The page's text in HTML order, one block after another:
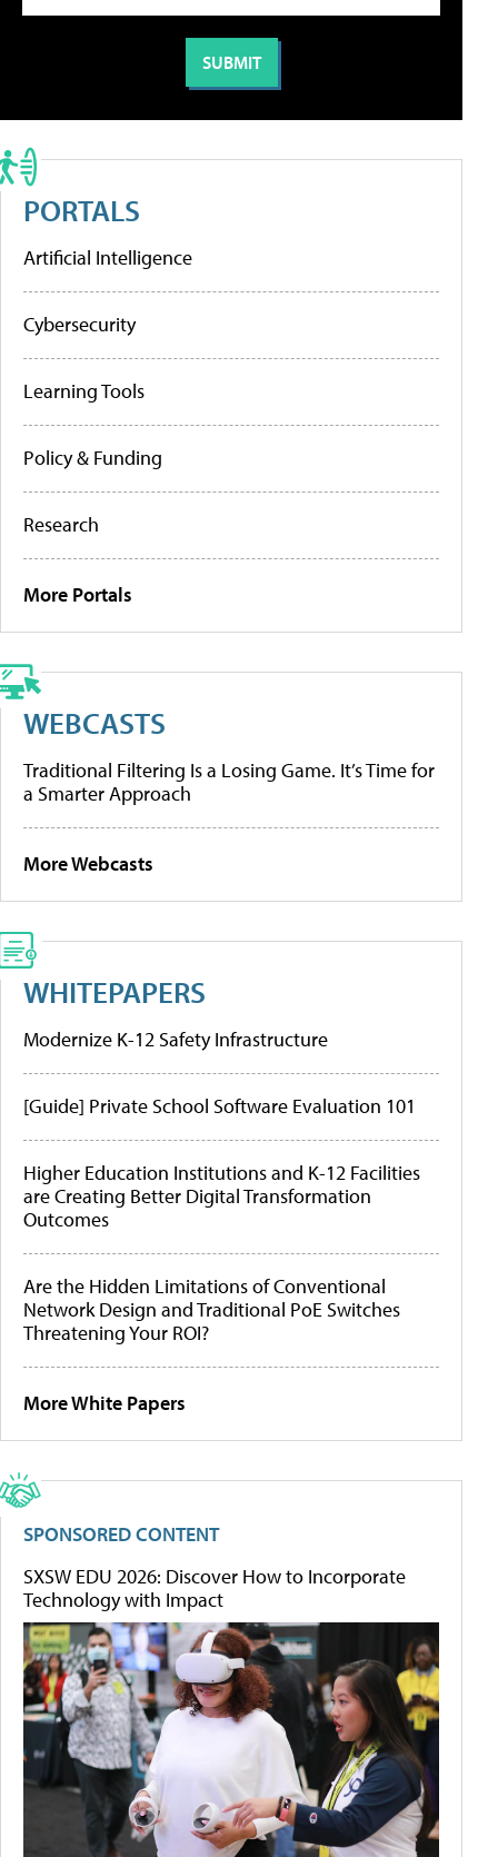
PORTALS
Artificial Intelligence
Cybersecurity
Learning Tools
Policy & Funding
Research
More Portals
WEBCASTS
Traditional Filtering Is a Losing Game. It’s Time for
a Smarter Approach
More Webcasts
WHITEPAPERS
Modernize K-12 Safety Infrastructure
[Guide] Private School Software Evaluation 101
Higher Education Institutions and K-12 Facilities
are Creating Better Digital Transformation
Outcomes
Are the Hidden Limitations of Conventional
Network Design and Traditional PoE Switches
Threatening Your ROI?
More White Papers
SPONSORED CONTENT
SXSW EDU 2026: Discover How to Incorporate
Technology with Impact